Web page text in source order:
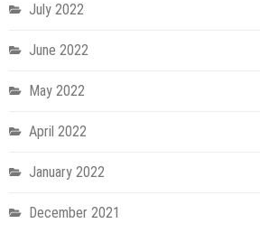
July 2022
June 2022
May 2022
April 2022
January 2022
December 2021